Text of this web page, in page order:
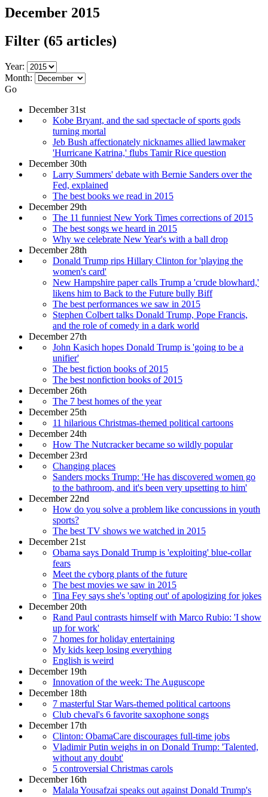
December 2015
Filter (65 articles)
Year:
Month:
Go
December 31st
Kobe Bryant, and the sad spectacle of sports gods
turning mortal
Jeb Bush affectionately nicknames allied lawmaker
'Hurricane Katrina,' flubs Tamir Rice question
December 30th
Larry Summers' debate with Bernie Sanders over the
Fed, explained
The best books we read in 2015
December 29th
The 11 funniest New York Times corrections of 2015
The best songs we heard in 2015
Why we celebrate New Year's with a ball drop
December 28th
Donald Trump rips Hillary Clinton for 'playing the
women's card'
New Hampshire paper calls Trump a 'crude blowhard,'
likens him to Back to the Future bully Biff
The best performances we saw in 2015
Stephen Colbert talks Donald Trump, Pope Francis,
and the role of comedy in a dark world
December 27th
John Kasich hopes Donald Trump is 'going to be a
unifier'
The best fiction books of 2015
The best nonfiction books of 2015
December 26th
The 7 best homes of the year
December 25th
11 hilarious Christmas-themed political cartoons
December 24th
How The Nutcracker became so wildly popular
December 23rd
Changing places
Sanders mocks Trump: 'He has discovered women go
to the bathroom, and it's been very upsetting to him'
December 22nd
How do you solve a problem like concussions in youth
sports?
The best TV shows we watched in 2015
December 21st
Obama says Donald Trump is 'exploiting' blue-collar
fears
Meet the cyborg plants of the future
The best movies we saw in 2015
Tina Fey says she's 'opting out' of apologizing for jokes
December 20th
Rand Paul contrasts himself with Marco Rubio: 'I show
up for work'
7 homes for holiday entertaining
My kids keep losing everything
English is weird
December 19th
Innovation of the week: The Auguscope
December 18th
7 masterful Star Wars-themed political cartoons
Club cheval's 6 favorite saxophone songs
December 17th
Clinton: ObamaCare discourages full-time jobs
Vladimir Putin weighs in on Donald Trump: 'Talented,
without any doubt'
5 controversial Christmas carols
December 16th
Malala Yousafzai speaks out against Donald Trump's